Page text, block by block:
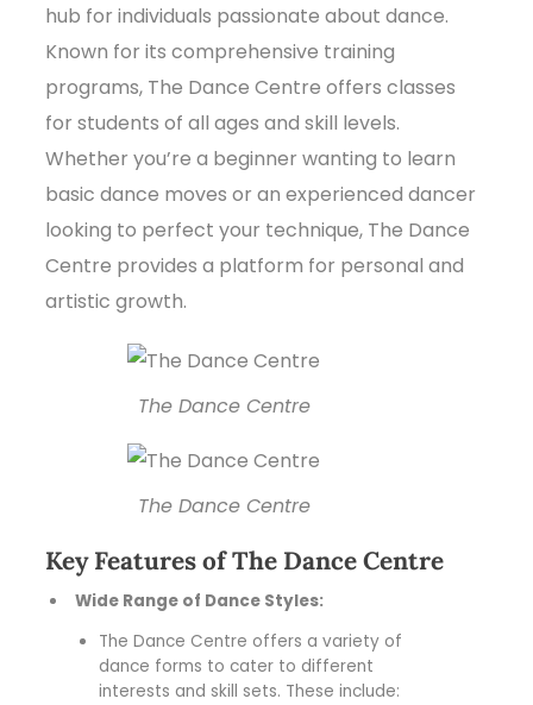
hub for individuals passionate about dance.
Known for its comprehensive training
programs, The Dance Centre offers classes
for students of all ages and skill levels.
Whether you’re a beginner wanting to learn
basic dance moves or an experienced dancer
looking to perfect your technique, The Dance
Centre provides a platform for personal and
artistic growth.
The Dance Centre
The Dance Centre
Key Features of The Dance Centre
Wide Range of Dance Styles:
The Dance Centre offers a variety of
dance forms to cater to different
interests and skill sets. These include: